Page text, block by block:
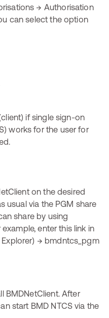
→ Authorisation
can select the option
if single sign-on
works for the user for
on the desired
usual via the PGM share
share by using
enter this link in
→ bmdntcs_pgm
BMDNetClient. After
start BMD NTCS via the